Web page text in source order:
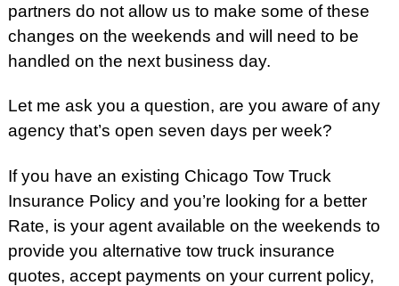
partners do not allow us to make some of these
changes on the weekends and will need to be
handled on the next business day.
Let me ask you a question, are you aware of any
agency that’s open seven days per week?
If you have an existing Chicago Tow Truck
Insurance Policy and you’re looking for a better
Rate, is your agent available on the weekends to
provide you alternative tow truck insurance
quotes, accept payments on your current policy,